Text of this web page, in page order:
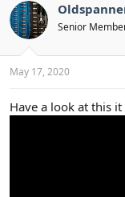
Senior
May 17, 2020
Have a look at this